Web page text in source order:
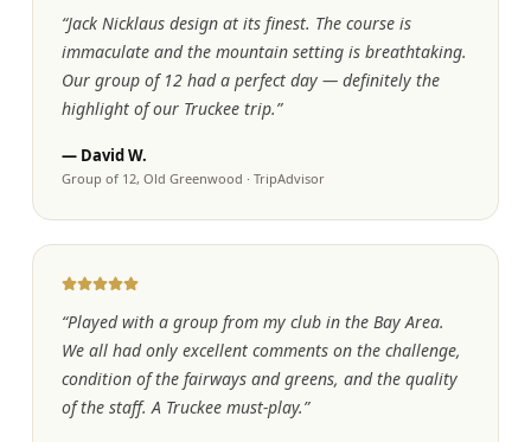
“Jack Nicklaus design at its finest. The course is
immaculate and the mountain setting is breathtaking.
Our group of 12 had a perfect day — definitely the
highlight of our Truckee trip.”
— David W.
Group of 12, Old Greenwood · TripAdvisor
“Played with a group from my club in the Bay Area.
We all had only excellent comments on the challenge,
condition of the fairways and greens, and the quality
of the staff. A Truckee must-play.”